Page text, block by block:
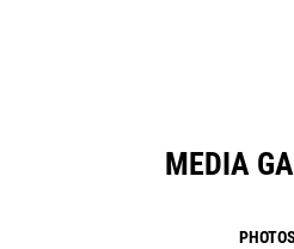
MEDIA
PHOTOS